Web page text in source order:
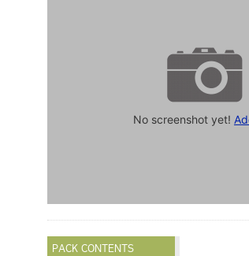
No screenshot yet!
PACK CONTENTS